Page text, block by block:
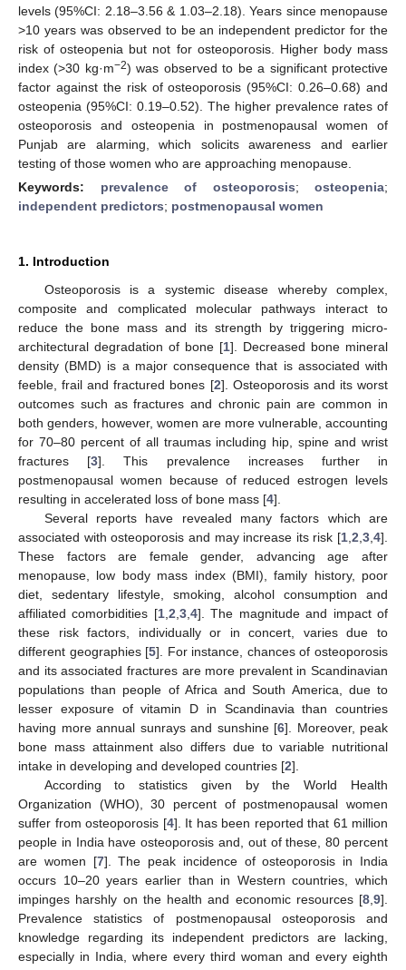
levels (95%CI: 2.18–3.56 & 1.03–2.18). Years since menopause
>10 years was observed to be an independent predictor for the
risk of osteopenia but not for osteoporosis. Higher body mass
index (>30 kg·m−2) was observed to be a significant protective
factor against the risk of osteoporosis (95%CI: 0.26–0.68) and
osteopenia (95%CI: 0.19–0.52). The higher prevalence rates of
osteoporosis and osteopenia in postmenopausal women of
Punjab are alarming, which solicits awareness and earlier
testing of those women who are approaching menopause.
Keywords: prevalence of osteoporosis; osteopenia;
independent predictors; postmenopausal women
1. Introduction
Osteoporosis is a systemic disease whereby complex,
composite and complicated molecular pathways interact to
reduce the bone mass and its strength by triggering micro-
architectural degradation of bone [1]. Decreased bone mineral
density (BMD) is a major consequence that is associated with
feeble, frail and fractured bones [2]. Osteoporosis and its worst
outcomes such as fractures and chronic pain are common in
both genders, however, women are more vulnerable, accounting
for 70–80 percent of all traumas including hip, spine and wrist
fractures [3]. This prevalence increases further in
postmenopausal women because of reduced estrogen levels
resulting in accelerated loss of bone mass [4].
Several reports have revealed many factors which are
associated with osteoporosis and may increase its risk [1 2 3 4].
These factors are female gender, advancing age after
menopause, low body mass index (BMI), family history, poor
diet, sedentary lifestyle, smoking, alcohol consumption and
affiliated comorbidities [1, 2 3, 4]. The magnitude and impact of
these risk factors, individually or in concert, varies due to
different geographies [5]. For instance, chances of osteoporosis
and its associated fractures are more prevalent in Scandinavian
populations than people of Africa and South America, due to
lesser exposure of vitamin D in Scandinavia than countries
having more annual sunrays and sunshine [6]. Moreover, peak
bone mass attainment also differs due to variable nutritional
intake in developing and developed countries [2].
According to statistics given by the World Health
Organization (WHO), 30 percent of postmenopausal women
suffer from osteoporosis [4]. It has been reported that 61 million
people in India have osteoporosis and, out of these, 80 percent
are women [7]. The peak incidence of osteoporosis in India
occurs 10–20 years earlier than in Western countries, which
impinges harshly on the health and economic resources [8 9].
Prevalence statistics of postmenopausal osteoporosis and
knowledge regarding its independent predictors are lacking,
especially in India, where every third woman and every eighth